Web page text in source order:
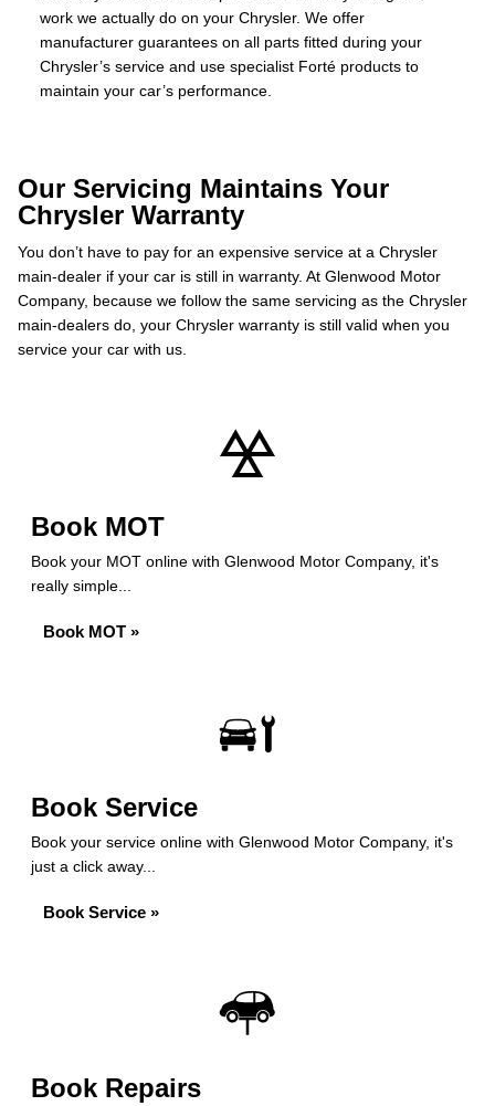
work we actually do on your Chrysler. We offer
manufacturer guarantees on all parts fitted during your
Chrysler’s service and use specialist Forté products to
maintain your car’s performance.
Our Servicing Maintains Your
Chrysler Warranty
You don’t have to pay for an expensive service at a Chrysler
main-dealer if your car is still in warranty. At Glenwood Motor
Company, because we follow the same servicing as the Chrysler
main-dealers do, your Chrysler warranty is still valid when you
service your car with us.
Book MOT
Book your MOT online with Glenwood Motor Company, it's
really simple...
Book MOT »
Book Service
Book your service online with Glenwood Motor Company, it's
just a click away...
Book Service »
Book Repairs